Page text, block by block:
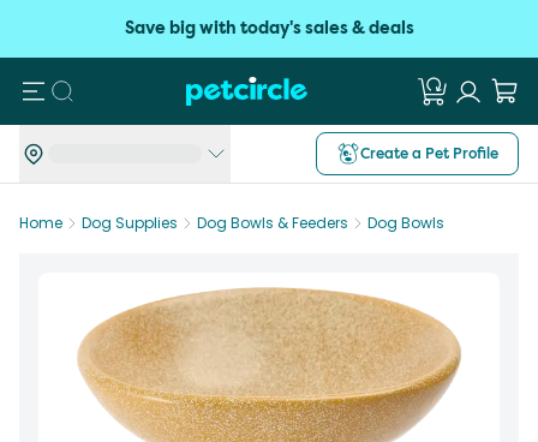
Save big with today's sales & deals
Search
Create a Pet Profile
Home Dog Supplies Dog Bowls & Feeders Dog Bowls